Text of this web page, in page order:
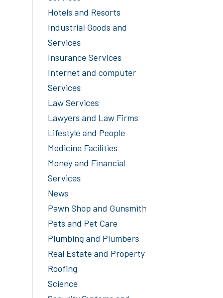
Hotels and Resorts
Industrial Goods and
Services
Insurance Services
Internet and computer
Services
Law Services
Lawyers and Law Firms
Lifestyle and People
Medicine Facilities
Money and Financial
Services
News
Pawn Shop and Gunsmith
Pets and Pet Care
Plumbing and Plumbers
Real Estate and Property
Roofing
Science